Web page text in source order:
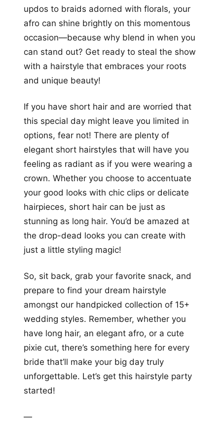
updos to braids adorned with florals, your
afro can shine brightly on this momentous
occasion—because why blend in when you
can stand out? Get ready to steal the show
with a hairstyle that embraces your roots
and unique beauty!
If you have short hair and are worried that
this special day might leave you limited in
options, fear not! There are plenty of
elegant short hairstyles that will have you
feeling as radiant as if you were wearing a
crown. Whether you choose to accentuate
your good looks with chic clips or delicate
hairpieces, short hair can be just as
stunning as long hair. You’d be amazed at
the drop-dead looks you can create with
just a little styling magic!
So, sit back, grab your favorite snack, and
prepare to find your dream hairstyle
amongst our handpicked collection of 15+
wedding styles. Remember, whether you
have long hair, an elegant afro, or a cute
pixie cut, there’s something here for every
bride that’ll make your big day truly
unforgettable. Let’s get this hairstyle party
started!
—